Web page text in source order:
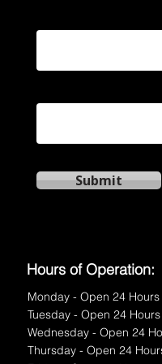
Submit
Hours of Operation:
Monday - Open 24 Hours
Tuesday - Open 24 Hours
Wednesday - Open 24
Thursday - Open 24